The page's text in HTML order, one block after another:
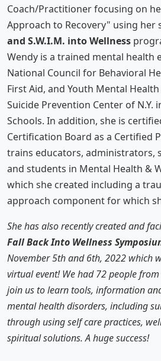
Coach/Practitioner focusing on
Approach to Recovery" using her
and S.W.I.M. into Wellness
Wendy is a trained mental health
National Council for Behavioral
First Aid, and Youth Mental
Suicide Prevention Center of N.Y.
Schools. In addition, she is
Certification Board as a Certified
trains educators, administrators,
and students in Mental Health &
which she created including a
approach component for which
She has also recently created and
Fall Back Into Wellness
November 5th and 6th, 2022 which
virtual event! We had 72 people
join us to learn tools, information
mental health disorders, including
through using self care practices,
spiritual solutions. A huge success!